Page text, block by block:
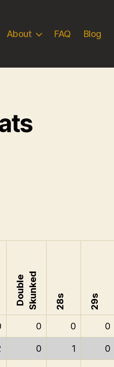
About FAQ Blog
DoubleSkunked 28s 29s
0 0 0
0 1 0